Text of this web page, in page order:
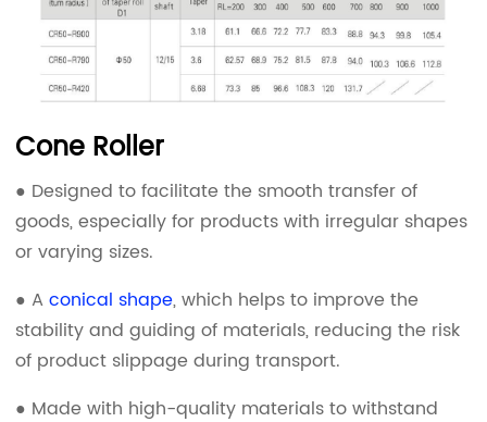
Cone Roller
● Designed to facilitate the smooth transfer of
goods, especially for products with irregular shapes
or varying sizes.
● Aconical shape, which helps to improve the
stability and guiding of materials, reducing the risk
of product slippage during transport.
● Made with high-quality materials to withstand